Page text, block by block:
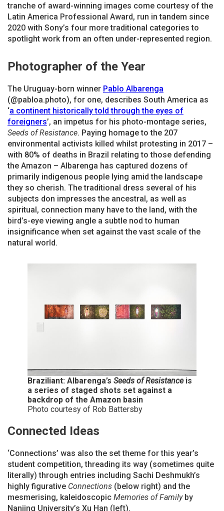
tranche of award-winning images come courtesy of the
Latin America Professional Award, run in tandem since
2020 with Sony’s four more traditional categories to
spotlight work from an often under-represented region.
Photographer of the Year
The Uruguay-born winner Pablo Albarenga
(@pabloa.photo), for one, describes South America as
‘a continent historically told through the eyes of
foreigners’, an impetus for his photo-montage series,
Seeds of Resistance. Paying homage to the 207
environmental activists killed whilst protesting in 2017 –
with 80% of deaths in Brazil relating to those defending
the Amazon – Albarenga has captured dozens of
primarily indigenous people lying amid the landscape
they so cherish. The traditional dress several of his
subjects don impresses the ancestral, as well as
spiritual, connection many have to the land, with the
bird’s-eye viewing angle a subtle nod to human
insignificance when set against the vast scale of the
natural world.
Braziliant: Albarenga’s Seeds of Resistanceis
a series of staged shots set against a
backdrop of the Amazon basin
Photo courtesy of Rob Battersby
Connected Ideas
‘Connections’ was also the set theme for this year’s
student competition, threading its way (sometimes quite
literally) through entries including Sachi Deshmukh’s
highly figurative Connections (below right) and the
mesmerising, kaleidoscopic Memories of Familyby
Nanjing University’s Xu Han (left).